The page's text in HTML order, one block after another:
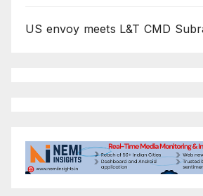
US envoy meets L&T CMD